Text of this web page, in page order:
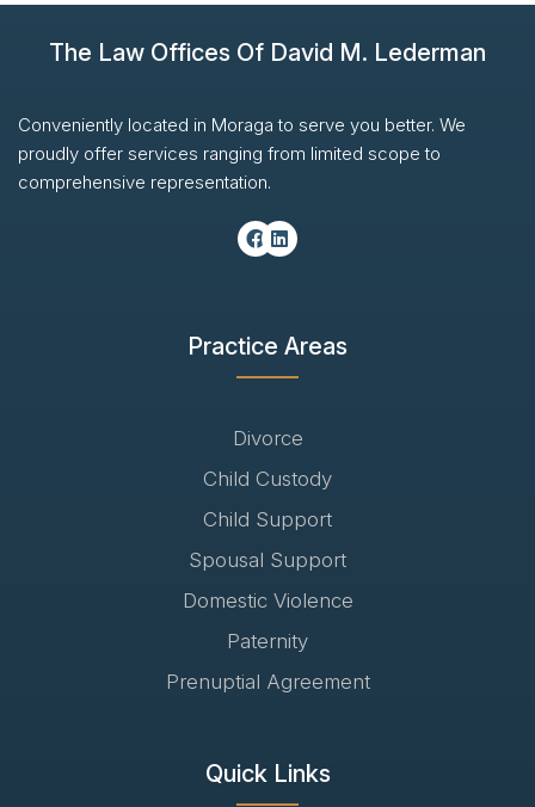
The Law Offices Of David M. Lederman
Conveniently located in Moraga to serve you better. We
proudly offer services ranging from limited scope to
comprehensive representation.
Practice Areas
Divorce
Child Custody
Child Support
Spousal Support
Domestic Violence
Paternity
Prenuptial Agreement
Quick Links